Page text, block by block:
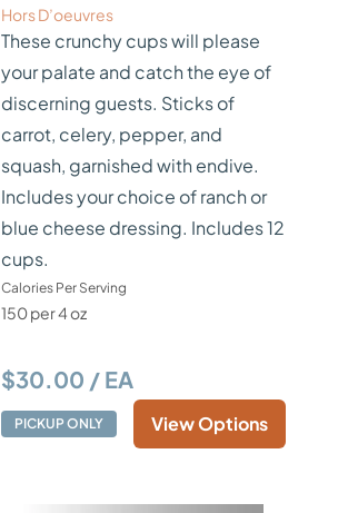
Hors D’oeuvres
These crunchy cups will please
your palate and catch the eye of
discerning guests. Sticks of
carrot, celery, pepper, and
squash, garnished with endive.
Includes your choice of ranch or
blue cheese dressing. Includes 12
cups.
Calories Per Serving
150 per 4 oz
$30.00 / EA
PICKUP ONLY View Options